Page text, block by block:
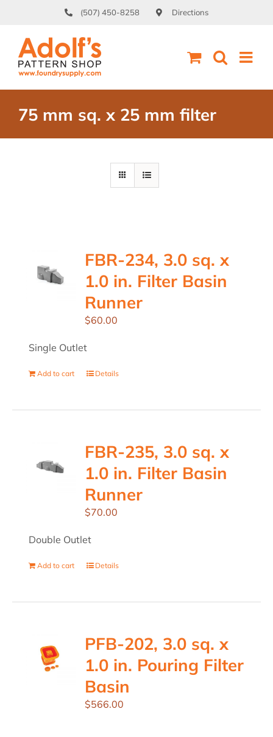
content
(507) 450-8258 Directions
75 mm sq. x 25 mm filter
FBR-234, 3.0 sq. x
1.0 in. Filter Basin
Runner
$60.00
Single Outlet
Add to cart Details
FBR-235, 3.0 sq. x
1.0 in. Filter Basin
Runner
$70.00
Double Outlet
Add to cart Details
PFB-202, 3.0 sq. x
1.0 in. Pouring Filter
Basin
$566.00